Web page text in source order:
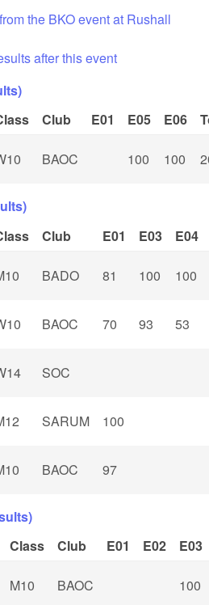
the BKO event at Rushall
after this event
Club E01 E05 E06
BAOC 100 100
Club E01 E03 E04
BADO 81 100 100
BAOC 70 93 53
SOC
SARUM 100
BAOC 97
Class Club E01 E02 E03
M10 BAOC 100